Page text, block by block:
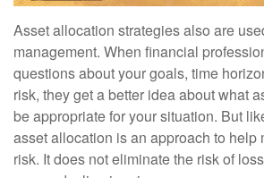
Asset allocation strategies also are
management. When financial
questions about your goals, time
risk, they get a better idea about what
be appropriate for your situation. But
asset allocation is an approach to help
risk. It does not eliminate the risk of